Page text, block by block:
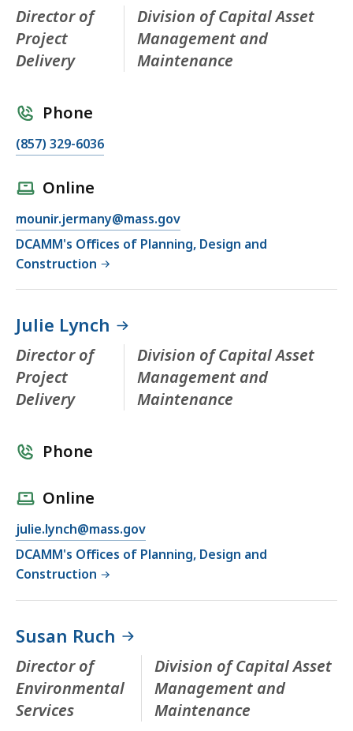
Director of
Project
Delivery
Division of Capital Asset
Management and
Maintenance
Phone
(857) 329-6036
Online
mounir.jermany@mass.gov
DCAMM's Offices of Planning, Design and
Construction
Julie Lynch
Director of
Project
Delivery
Division of Capital Asset
Management and
Maintenance
Phone
Online
julie.lynch@mass.gov
DCAMM's Offices of Planning, Design and
Construction
Susan Ruch
Director of
Environmental
Services
Division of Capital Asset
Management and
Maintenance